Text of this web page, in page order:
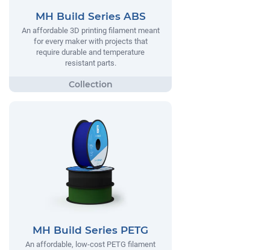
MH Build Series ABS
An affordable 3D printing filament meant
for every maker with projects that
require durable and temperature
resistant parts.
MH Build Series PETG
An affordable, low-cost PETG filament